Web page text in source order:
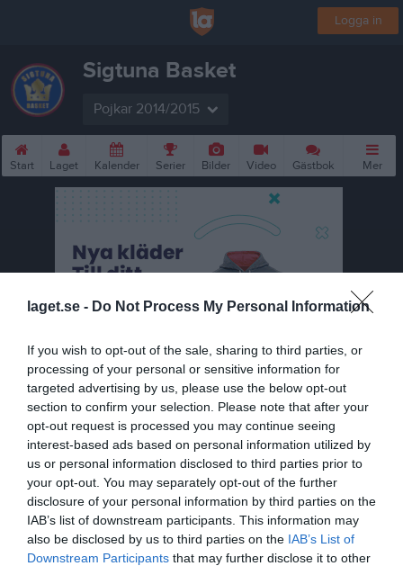
laget.se - Do Not Process My Personal Information
If you wish to opt-out of the sale, sharing to third parties, or
processing of your personal or sensitive information for
targeted advertising by us, please use the below opt-out
section to confirm your selection. Please note that after your
opt-out request is processed you may continue seeing
interest-based ads based on personal information utilized by
us or personal information disclosed to third parties prior to
your opt-out. You may separately opt-out of the further
disclosure of your personal information by third parties on the
IAB’s list of downstream participants. This information may
also be disclosed by us to third parties on the IAB’s List of
Downstream Participants that may further disclose it to other
Logga in
Sigtuna Basket
Pojkar 2014/2015
Start Laget Kalender Serier Bilder Video Gästbok Mer
Kontaktinformation
Namn
Sigtuna Basket